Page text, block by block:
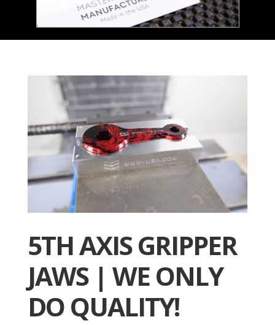
5TH AXIS GRIPPER
JAWS | WE ONLY
DO QUALITY!